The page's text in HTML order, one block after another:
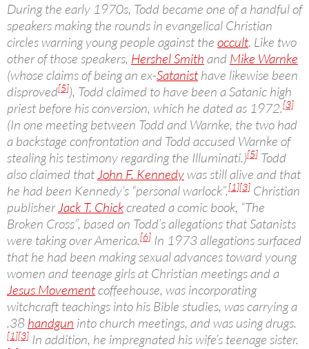
During the early 1970s, Todd became one of a handful of
speakers making the rounds in evangelical Christian
circles warning young people against the occult. Like two
other of those speakers, Hershel Smith and Mike Warnke
(whose claims of being an ex-Satanisthave likewise been
disproved[5]), Todd claimed to have been a Satanic high
priest before his conversion, which he dated as 1972.[3]
(In one meeting between Todd and Warnke, the two had
a backstage confrontation and Todd accused Warnke of
stealing his testimony regarding the Illuminati.)[5] Todd
also claimed thatJohn F. Kennedy was still alive and that
he had been Kennedy’s “personal warlock”.[1][3] Christian
publisherJack T. Chickcreated a comic book, “The
Broken Cross”, based on Todd’s allegations that Satanists
were taking over America.[6] In 1973 allegations surfaced
that he had been making sexual advances toward young
women and teenage girls at Christian meetings and a
Jesus Movementcoffeehouse, was incorporating
witchcraft teachings into his Bible studies, was carrying a
.38 handgun into church meetings, and was using drugs.
[1][3] In addition, he impregnated his wife’s teenage sister.